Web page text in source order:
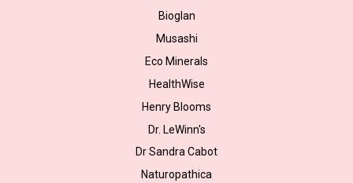
Bioglan
Musashi
Eco Minerals
HealthWise
Henry Blooms
Dr. LeWinn's
Dr Sandra Cabot
Naturopathica